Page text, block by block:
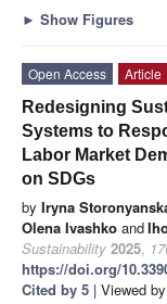
► Show Figures
Open Access
Article
Redesigning
Systems to
Labor Market
on SDGs
by Iryna
Olena Ivashko and
Sustainability 2025, 17
https://doi.org/
Cited by 5 | Viewed